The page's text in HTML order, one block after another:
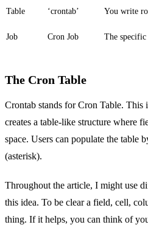
Table ‘crontab’ You write
Job Cron Job The
The Cron Table
Crontab stands for Cron Table. This
creates a table-like structure where
space. Users can populate the table
(asterisk).
Throughout the article, I might use
this idea. To be clear a field, cell,
thing. If it helps, you can think of